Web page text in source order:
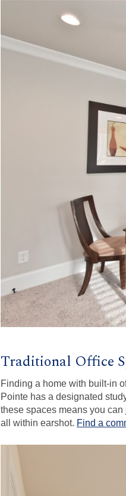
Traditional Office
Finding a home with built-in
Pointe has a designated
these spaces means you
all within earshot. Find a